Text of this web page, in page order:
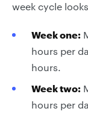
week cycle
Week one:
hours per
hours.
Week two:
hours per